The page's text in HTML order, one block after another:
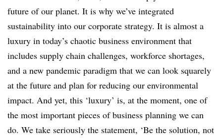
future of our planet. It is why we’ve integrated
sustainability into our corporate strategy. It is almost a
luxury in today’s chaotic business environment that
includes supply chain challenges, workforce shortages,
and a new pandemic paradigm that we can look squarely
at the future and plan for reducing our environmental
impact. And yet, this ‘luxury’ is, at the moment, one of
the most important pieces of business planning we can
do. We take seriously the statement, ‘Be the solution, not